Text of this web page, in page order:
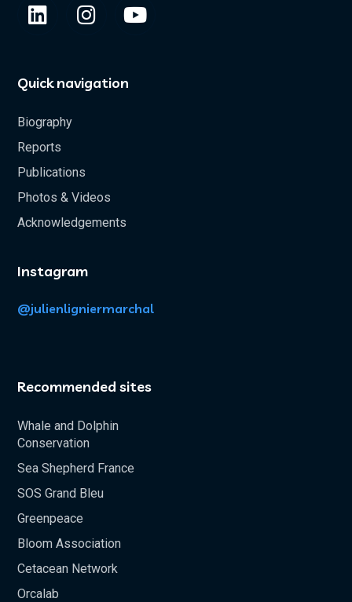
Quick navigation
Biography
Reports
Publications
Photos & Videos
Acknowledgements
Instagram
@julienligniermarchal
Recommended sites
Whale and Dolphin
Conservation
Sea Shepherd France
SOS Grand Bleu
Greenpeace
Bloom Association
Cetacean Network
Orcalab